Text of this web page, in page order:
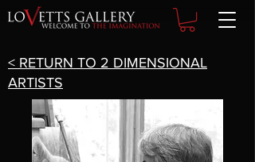
< RETURN TO 2 DIMENSIONAL
ARTISTS